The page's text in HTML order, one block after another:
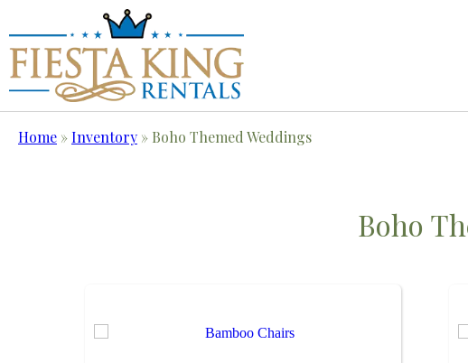
Home »Inventory » Boho Themed Weddings
Boho